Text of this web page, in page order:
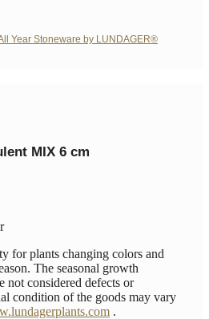
Year Stoneware by LUNDAGER®
MIX 6 cm
for plants changing colors and
The seasonal growth
not considered defects or
condition of the goods may vary
.